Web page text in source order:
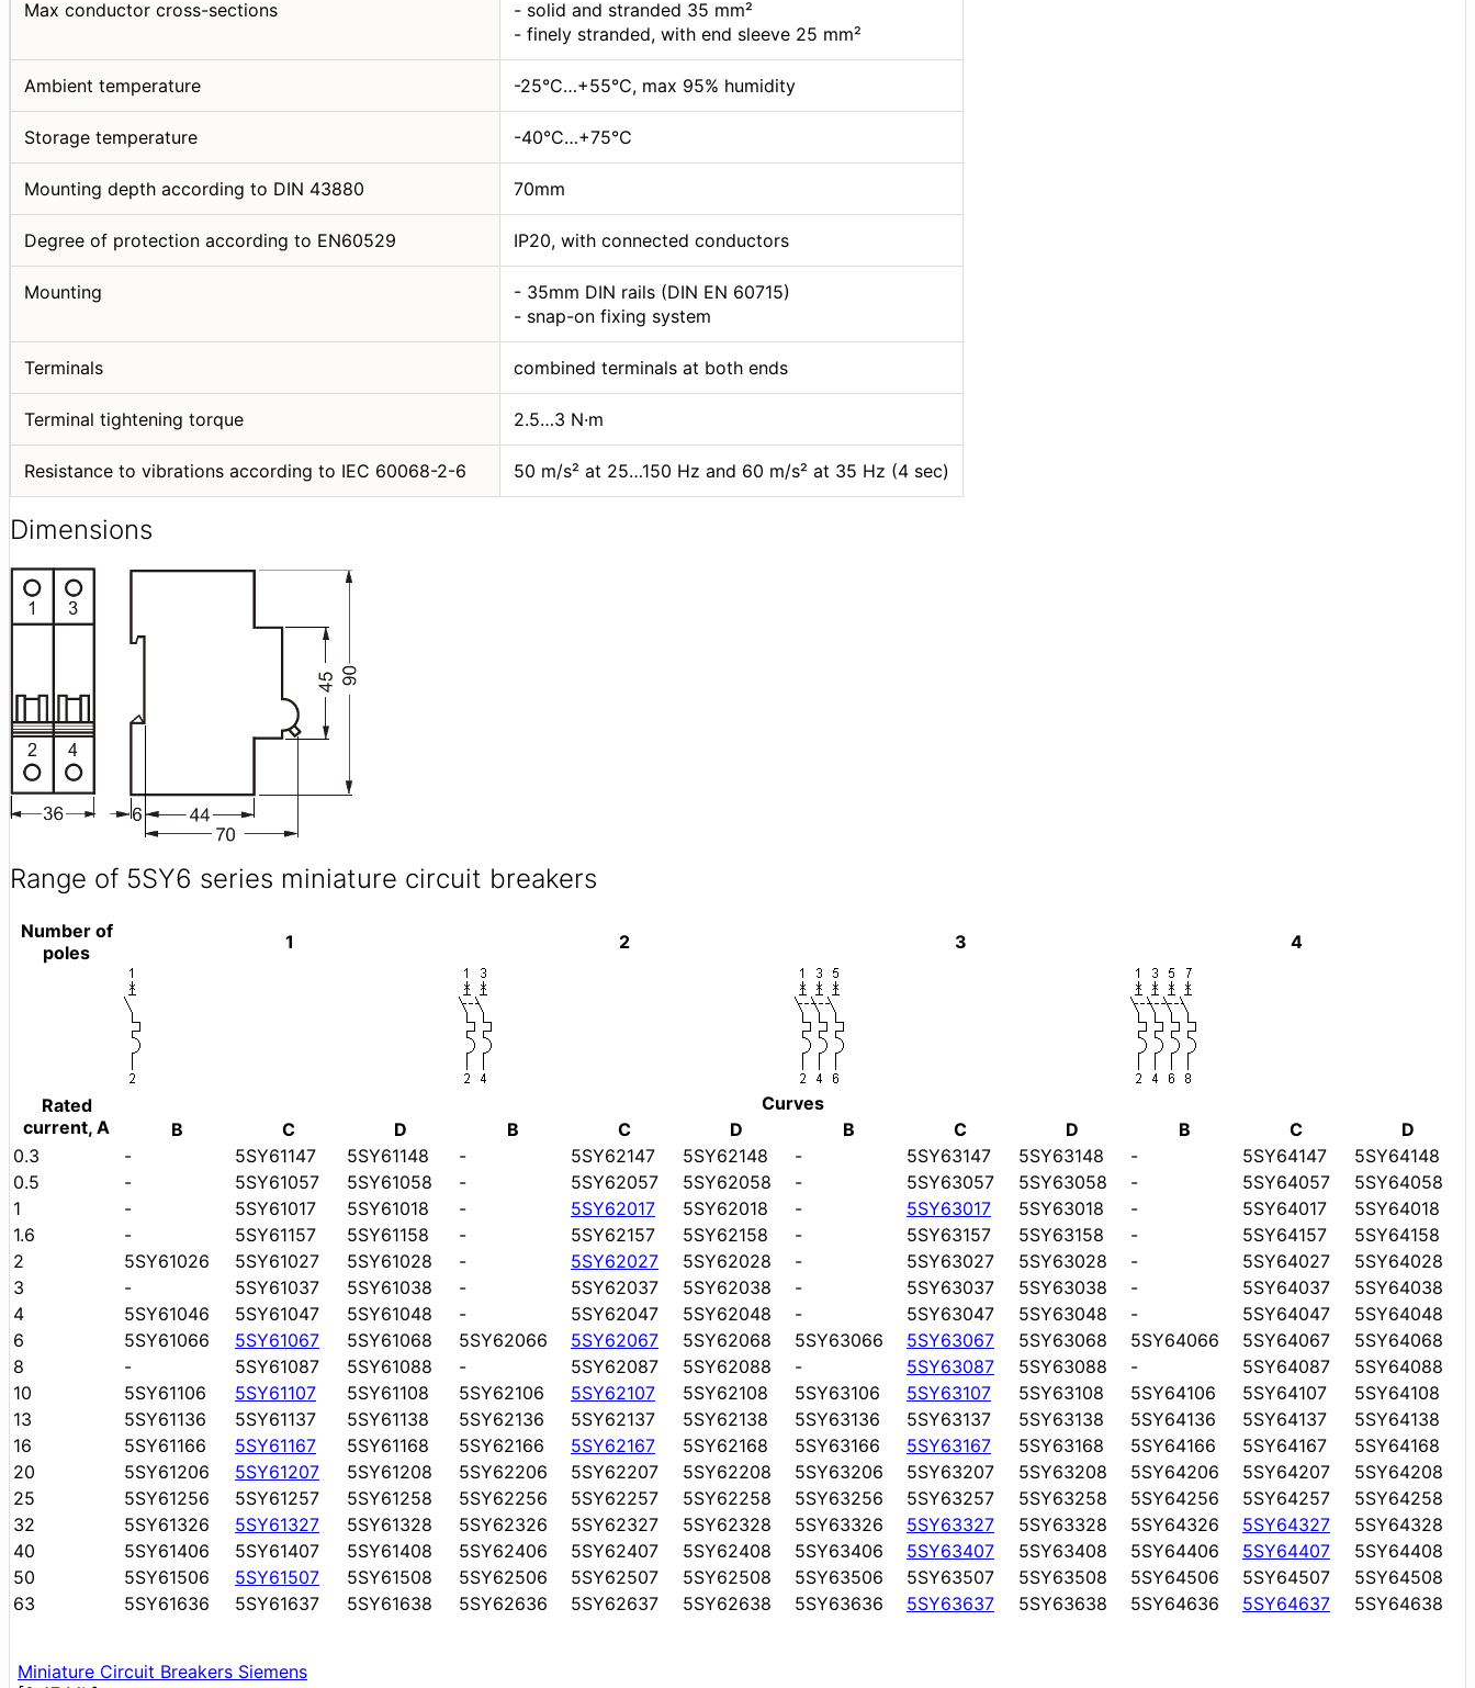
Max conductor cross-sections
- solid and stranded 35 mm²
- finely stranded, with end sleeve 25 mm²
Ambient temperature -25°C…+55°C, max 95% humidity
Storage temperature -40°C…+75°C
Mounting depth according to DIN 43880 70mm
Degree of protection according to EN60529 IP20, with connected conductors
Mounting
- 35mm DIN rails (DIN EN 60715)
- snap-on fixing system
Terminals combined terminals at both ends
Terminal tightening torque 2.5…3 N·m
Resistance to vibrations according to IEC 60068-2-6 50 m/s² at 25…150 Hz and 60 m/s² at 35 Hz (4 sec)
Dimensions
Range of 5SY6 series miniature circuit breakers
Number of
poles
1 2 3 4
Rated
current, A
Curves
B
C D B C D B C D B C
D
0.3
- 5SY61147 5SY61148 - 5SY62147 5SY62148 - 5SY63147 5SY63148 - 5SY64147
5SY64148
0.5
- 5SY61057 5SY61058 - 5SY62057 5SY62058 - 5SY63057 5SY63058 - 5SY64057
5SY64058
1
- 5SY61017 5SY61018 - 5SY62017 5SY62018 - 5SY63017 5SY63018 - 5SY64017
5SY64018
1.6
- 5SY61157 5SY61158 - 5SY62157 5SY62158 - 5SY63157 5SY63158 - 5SY64157
5SY64158
2
5SY61026 5SY61027 5SY61028 - 5SY62027 5SY62028 - 5SY63027 5SY63028 - 5SY64027
5SY64028
3
- 5SY61037 5SY61038 - 5SY62037 5SY62038 - 5SY63037 5SY63038 - 5SY64037
5SY64038
4
5SY61046 5SY61047 5SY61048 - 5SY62047 5SY62048 - 5SY63047 5SY63048 - 5SY64047
5SY64048
6
5SY61066 5SY61067 5SY61068 5SY62066 5SY62067 5SY62068 5SY63066 5SY63067 5SY63068 5SY64066 5SY64067
5SY64068
8
- 5SY61087 5SY61088 - 5SY62087 5SY62088 - 5SY63087 5SY63088 - 5SY64087
5SY64088
10
5SY61106 5SY61107 5SY61108 5SY62106 5SY62107 5SY62108 5SY63106 5SY63107 5SY63108 5SY64106 5SY64107
5SY64108
13
5SY61136 5SY61137 5SY61138 5SY62136 5SY62137 5SY62138 5SY63136 5SY63137 5SY63138 5SY64136 5SY64137
5SY64138
16
5SY61166 5SY61167 5SY61168 5SY62166 5SY62167 5SY62168 5SY63166 5SY63167 5SY63168 5SY64166 5SY64167
5SY64168
20
5SY61206 5SY61207 5SY61208 5SY62206 5SY62207 5SY62208 5SY63206 5SY63207 5SY63208 5SY64206 5SY64207
5SY64208
25
5SY61256 5SY61257 5SY61258 5SY62256 5SY62257 5SY62258 5SY63256 5SY63257 5SY63258 5SY64256 5SY64257
5SY64258
32
5SY61326 5SY61327 5SY61328 5SY62326 5SY62327 5SY62328 5SY63326 5SY63327 5SY63328 5SY64326 5SY64327
5SY64328
40
5SY61406 5SY61407 5SY61408 5SY62406 5SY62407 5SY62408 5SY63406 5SY63407 5SY63408 5SY64406 5SY64407
5SY64408
50
5SY61506 5SY61507 5SY61508 5SY62506 5SY62507 5SY62508 5SY63506 5SY63507 5SY63508 5SY64506 5SY64507
5SY64508
63
5SY61636 5SY61637 5SY61638 5SY62636 5SY62637 5SY62638 5SY63636 5SY63637 5SY63638 5SY64636 5SY64637 5SY64638
Miniature Circuit Breakers Siemens